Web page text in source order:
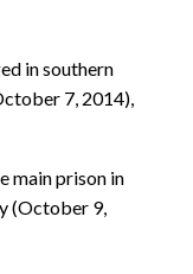
in southern
7, 2014),
main prison in
(October 9,